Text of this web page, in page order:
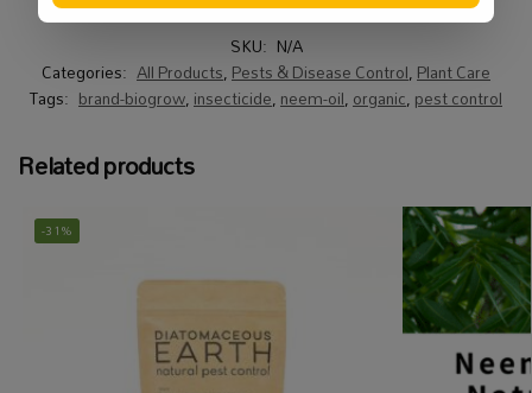
SKU: N/A
Categories: All Products,Pests & Disease Control,Plant Care
Tags: brand-biogrow,insecticide,neem-oil,organic,pest control
Related products
-31%